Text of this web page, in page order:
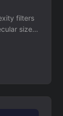
filters
size,
are